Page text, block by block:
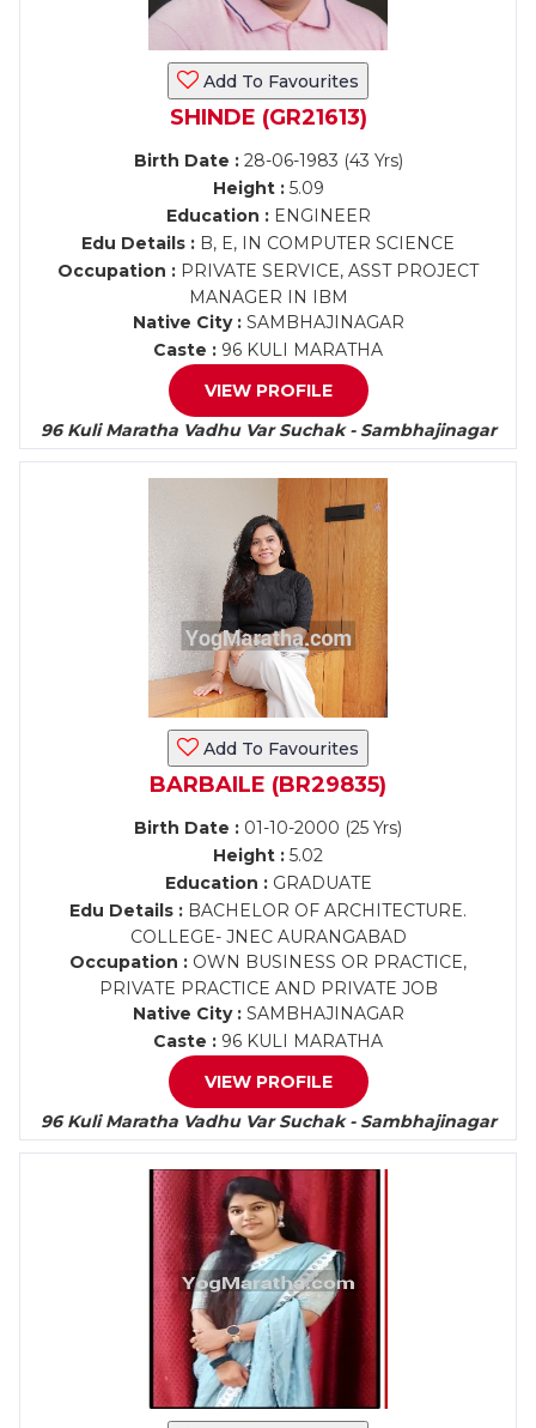
Add To Favourites
SHINDE (GR21613)
Birth Date :28-06-1983 (43 Yrs)
Height :5.09
Education :ENGINEER
Edu Details : B, E, IN COMPUTER SCIENCE
Occupation : PRIVATE SERVICE, ASST PROJECT
MANAGER IN IBM
Native City :SAMBHAJINAGAR
Caste : 96 KULI MARATHA
VIEW PROFILE
96 Kuli Maratha Vadhu Var Suchak - Sambhajinagar
Add To Favourites
BARBAILE (BR29835)
Birth Date : 01-10-2000 (25 Yrs)
Height : 5.02
Education :GRADUATE
Edu Details : BACHELOR OF ARCHITECTURE.
COLLEGE- JNEC AURANGABAD
Occupation : OWN BUSINESS OR PRACTICE,
PRIVATE PRACTICE AND PRIVATE JOB
Native City :SAMBHAJINAGAR
Caste : 96 KULI MARATHA
VIEW PROFILE
96 Kuli Maratha Vadhu Var Suchak - Sambhajinagar